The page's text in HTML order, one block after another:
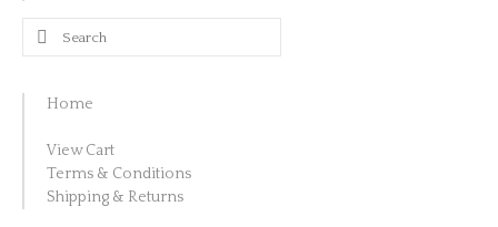
Search
for:
Home
View Cart
Terms & Conditions
Shipping & Returns